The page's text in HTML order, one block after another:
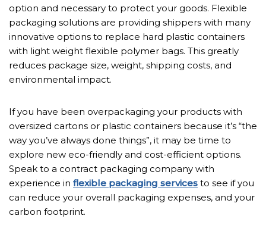
option and necessary to protect your goods. Flexible
packaging solutions are providing shippers with many
innovative options to replace hard plastic containers
with light weight flexible polymer bags. This greatly
reduces package size, weight, shipping costs, and
environmental impact.
If you have been overpackaging your products with
oversized cartons or plastic containers because it’s “the
way you’ve always done things”, it may be time to
explore new eco-friendly and cost-efficient options.
Speak to a contract packaging company with
experience in flexible packaging services to see if you
can reduce your overall packaging expenses, and your
carbon footprint.